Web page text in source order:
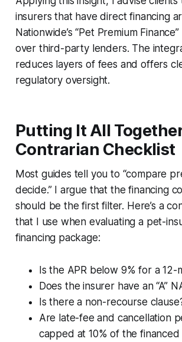
insurers that have direct financing
Nationwide’s “Pet Premium
over third-party lenders. The
reduces layers of fees and offers
regulatory oversight.
Putting It All
Contrarian Checklist
Most guides tell you to “compare
decide.” I argue that the financing
should be the first filter. Here’s a
that I use when evaluating a pet-
financing package:
Is the APR below 9% for a 12-
Does the insurer have an “A”
Is there a non-recourse
Are late-fee and cancellation
capped at 10% of the financed